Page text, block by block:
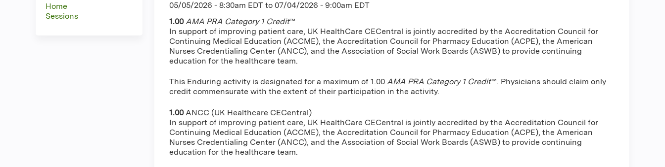
05/05/2026 - 8:30am EDT to 07/04/2026 - 9:00am EDT
1.00 AMA PRA Category 1 Credit™
In support of improving patient care, UK HealthCare CECentral is jointly accredited by the Accreditation Council for
Continuing Medical Education (ACCME), the Accreditation Council for Pharmacy Education (ACPE), the American
Nurses Credentialing Center (ANCC), and the Association of Social Work Boards (ASWB) to provide continuing
education for the healthcare team.
This Enduring activity is designated for a maximum of 1.00 AMA PRA Category 1 Credit™. Physicians should claim only
credit commensurate with the extent of their participation in the activity.
1.00 ANCC (UK Healthcare CECentral)
In support of improving patient care, UK HealthCare CECentral is jointly accredited by the Accreditation Council for
Continuing Medical Education (ACCME), the Accreditation Council for Pharmacy Education (ACPE), the American
Nurses Credentialing Center (ANCC), and the Association of Social Work Boards (ASWB) to provide continuing
education for the healthcare team.
Home
Sessions